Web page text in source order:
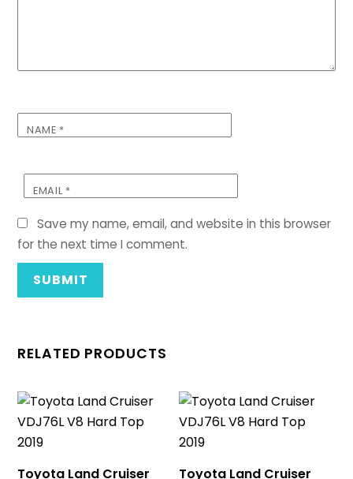
NAME *
EMAIL *
Save my name, email, and website in this browser
for the next time I comment.
RELATED PRODUCTS
Toyota Land Cruiser
Toyota Land Cruiser